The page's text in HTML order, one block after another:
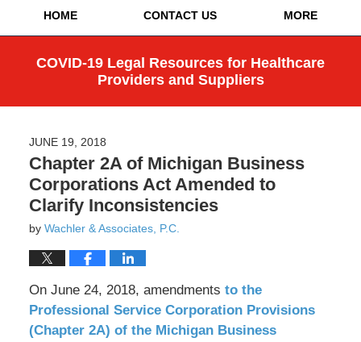
HOME CONTACT US MORE
COVID-19 Legal Resources for Healthcare
Providers and Suppliers
JUNE 19, 2018
Chapter 2A of Michigan Business
Corporations Act Amended to
Clarify Inconsistencies
by Wachler & Associates, P.C.
On June 24, 2018, amendments to the
Professional Service Corporation Provisions
(Chapter 2A) of the Michigan Business